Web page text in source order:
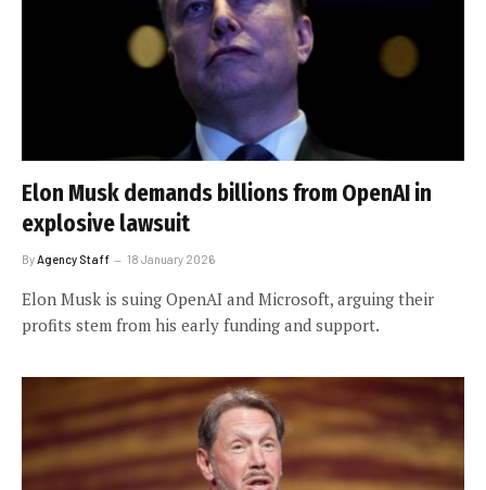
Elon Musk demands billions from OpenAI in
explosive lawsuit
By Agency Staff 18 January 2026
Elon Musk is suing OpenAI and Microsoft, arguing their
profits stem from his early funding and support.